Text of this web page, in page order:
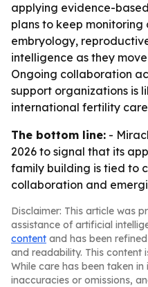
applying evidence-
plans to keep monitoring
embryology,
intelligence as they
Ongoing collaboration
support organizations is
international fertility
The bottom line: -
2026 to signal that its
family building is tied to
collaboration and
Disclaimer: This article was
assistance of artificial
content and has been
and readability. This content
While care has been taken
inaccuracies or omissions,